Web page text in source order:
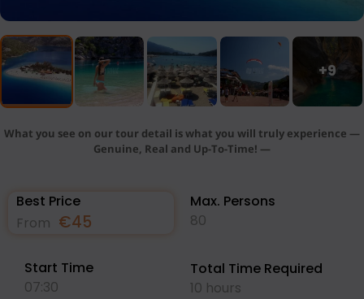
+9
What you see on our tour detail is what you will truly experience —
Genuine, Real and Up-To-Time! —
Best Price
From €45
Start Time
07:30
Max. Persons
80
Total Time Required
10 hours